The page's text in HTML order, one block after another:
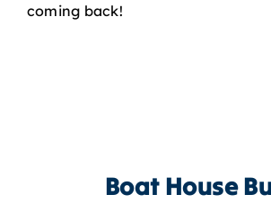
coming back!
Boat House